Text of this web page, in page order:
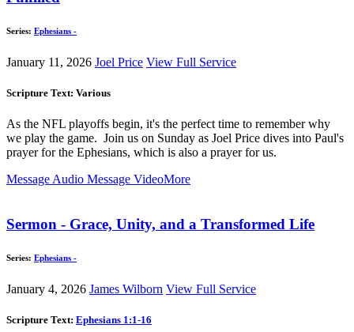
Series: Ephesians -
January 11, 2026 Joel Price View Full Service
Scripture Text: Various
As the NFL playoffs begin, it's the perfect time to remember why
we play the game. Join us on Sunday as Joel Price dives into Paul's
prayer for the Ephesians, which is also a prayer for us.
Message Audio Message VideoMore
Sermon - Grace, Unity, and a Transformed Life
Series: Ephesians -
January 4, 2026 James Wilborn View Full Service
Scripture Text: Ephesians 1:1-16